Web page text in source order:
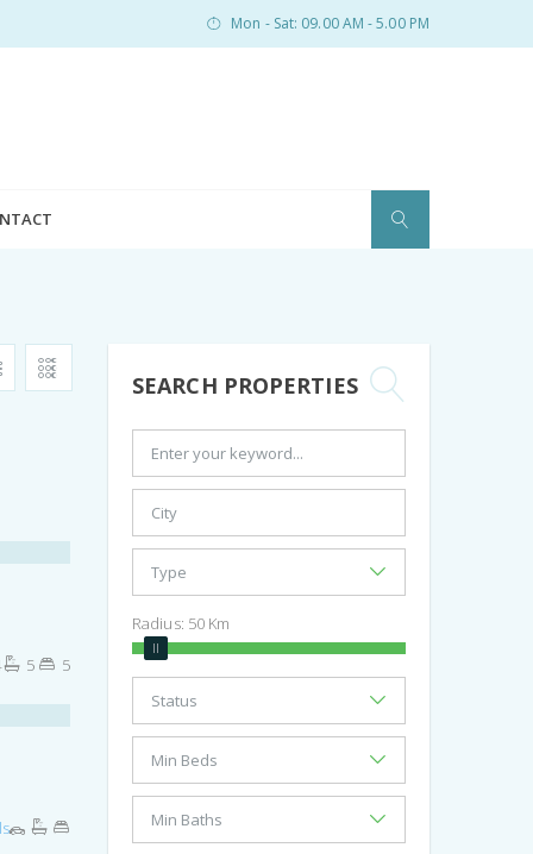
Mon - Sat: 09.00 AM - 5.00 PM
5 5
SEARCH PROPERTIES
Radius: 50 Km